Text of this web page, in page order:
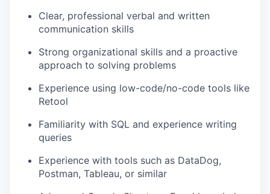
Clear, professional verbal and written
communication skills
Strong organizational skills and a proactive
approach to solving problems
Experience using low-code/no-code tools like
Retool
Familiarity with SQL and experience writing
queries
Experience with tools such as DataDog,
Postman, Tableau, or similar